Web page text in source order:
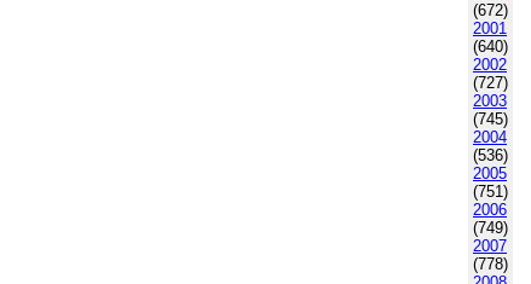
(672)
2001
(640)
2002
(727)
2003
(745)
2004
(536)
2005
(751)
2006
(749)
2007
(778)